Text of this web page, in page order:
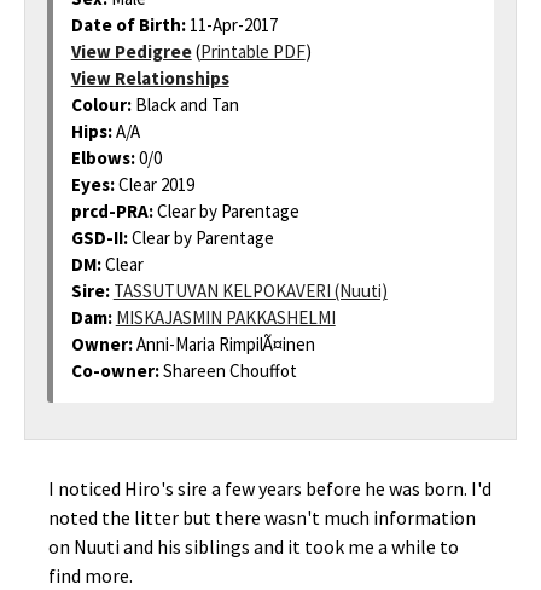
Date of Birth: 11-Apr-2017
View Pedigree(Printable PDF)
View Relationships
Colour: Black and Tan
Hips:A/A
Elbows:0/0
Eyes:Clear 2019
prcd-PRA:Clear by Parentage
GSD-II:Clear by Parentage
DM:Clear
Sire: TASSUTUVAN KELPOKAVERI (Nuuti)
Dam: MISKAJASMIN PAKKASHELMI
Owner:Anni-Maria RimpilÃ¤inen
Co-owner:Shareen Chouffot
I noticed Hiro's sire a few years before he was born. I'd
noted the litter but there wasn't much information
on Nuuti and his siblings and it took me a while to
find more.